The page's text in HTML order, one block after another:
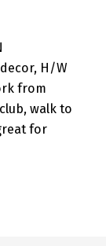
H/W
from
walk to
for